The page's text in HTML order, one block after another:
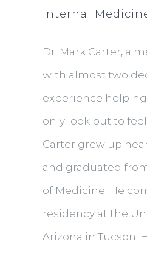
Internal
Dr. Mark Carter, a
with almost two
experience
only look but to
Carter grew up
and graduated
of Medicine. He
residency at the
Arizona in Tucson.